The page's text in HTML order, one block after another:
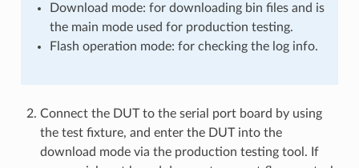
Download mode: for downloading bin files and is
the main mode used for production testing.
Flash operation mode: for checking the log info.
Connect the DUT to the serial port board by using
the test fixture, and enter the DUT into the
download mode via the production testing tool. If